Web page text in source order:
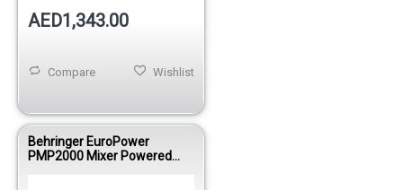
AED1,343.00
Wishlist
Compare
Behringer EuroPower
PMP2000 Mixer Powered